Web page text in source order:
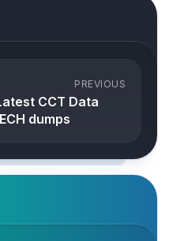
PREVIOUS
CCT Data
dumps